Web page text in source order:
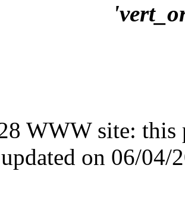
WWW site: this
on 06/04/